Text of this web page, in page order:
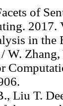
of
2017.
in the
W.
Liu T.